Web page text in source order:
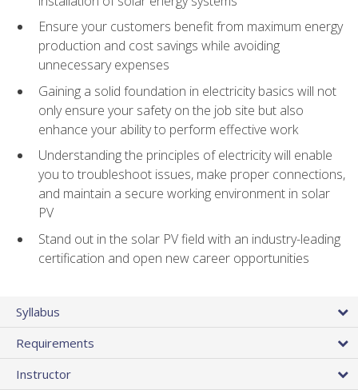
Ensure your customers benefit from maximum energy
production and cost savings while avoiding
unnecessary expenses
Gaining a solid foundation in electricity basics will not
only ensure your safety on the job site but also
enhance your ability to perform effective work
Understanding the principles of electricity will enable
you to troubleshoot issues, make proper connections,
and maintain a secure working environment in solar
PV
Stand out in the solar PV field with an industry-leading
certification and open new career opportunities
Syllabus
Requirements
Instructor